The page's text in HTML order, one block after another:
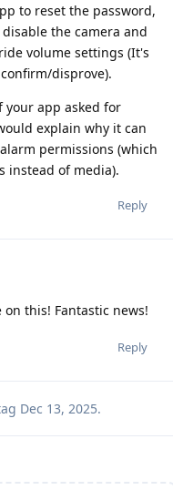
to reset the password,
the camera and
volume settings (It's
disprove).
your app asked for
explain why it can
permissions (which
instead of media).
Reply
this! Fantastic news!
Reply
Dec 13, 2025.